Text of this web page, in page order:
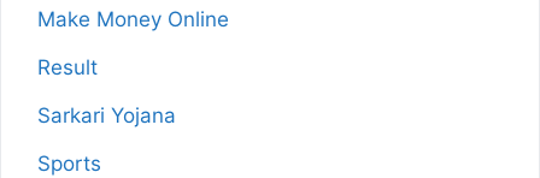
Make Money Online
Result
Sarkari Yojana
Sports